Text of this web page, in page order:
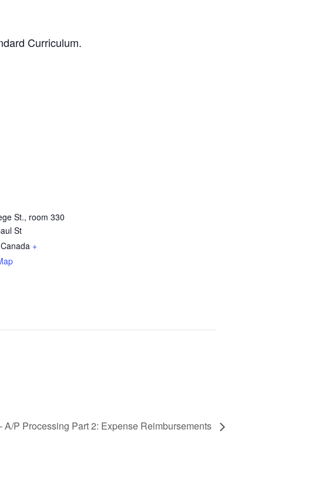
Curriculum.
St., room 330
St
Canada +
A/P Processing Part 2: Expense Reimbursements